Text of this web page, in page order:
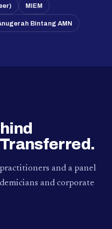
MIEM
Bintang AMN
and a panel
and corporate